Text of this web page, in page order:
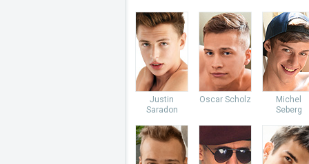
Justin
Saradon
Oscar Scholz
Michel
Seberg